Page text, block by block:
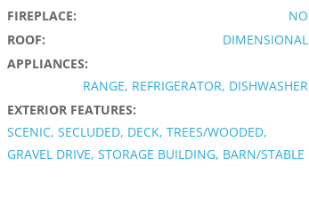
FIREPLACE:
NO
ROOF:
DIMENSIONAL
APPLIANCES:
RANGE, REFRIGERATOR, DISHWASHER
EXTERIOR FEATURES:
SCENIC, SECLUDED, DECK, TREES/WOODED,
GRAVEL DRIVE, STORAGE BUILDING, BARN/STABLE